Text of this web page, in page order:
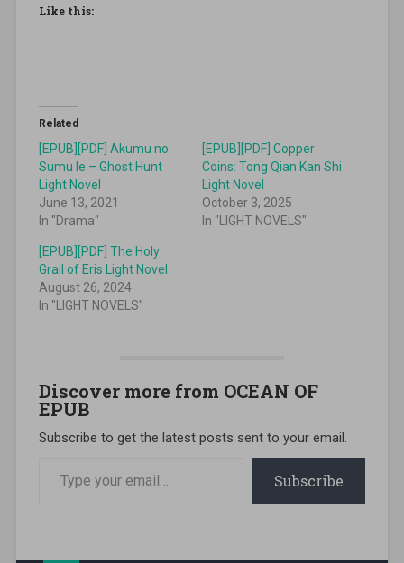
Like this:
Related
[EPUB][PDF] Akumu no
Sumu Ie – Ghost Hunt
Light Novel
June 13, 2021
In "Drama"
[EPUB][PDF] Copper
Coins: Tong Qian Kan Shi
Light Novel
October 3, 2025
In "LIGHT NOVELS"
[EPUB][PDF] The Holy
Grail of Eris Light Novel
August 26, 2024
In "LIGHT NOVELS"
Discover more from OCEAN OF
EPUB
Subscribe to get the latest posts sent to your email.
Subscribe